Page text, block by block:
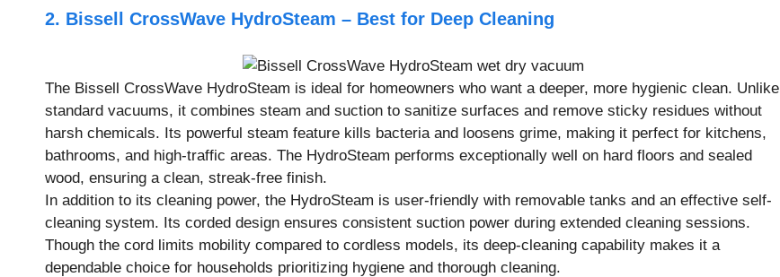
2. Bissell CrossWave HydroSteam – Best for Deep Cleaning
The Bissell CrossWave HydroSteam is ideal for homeowners who want a deeper, more hygienic clean. Unlike
standard vacuums, it combines steam and suction to sanitize surfaces and remove sticky residues without
harsh chemicals. Its powerful steam feature kills bacteria and loosens grime, making it perfect for kitchens,
bathrooms, and high-traffic areas. The HydroSteam performs exceptionally well on hard floors and sealed
wood, ensuring a clean, streak-free finish.
In addition to its cleaning power, the HydroSteam is user-friendly with removable tanks and an effective self-
cleaning system. Its corded design ensures consistent suction power during extended cleaning sessions.
Though the cord limits mobility compared to cordless models, its deep-cleaning capability makes it a
dependable choice for households prioritizing hygiene and thorough cleaning.